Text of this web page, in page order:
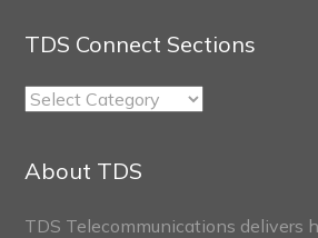
TDS Connect Sections
TDS
Sections
About TDS
TDS Telecommunications delivers